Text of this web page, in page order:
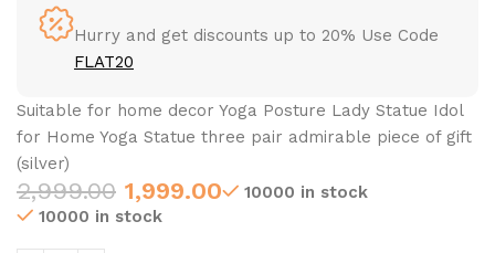
Hurry and get discounts up to 20% Use Code
FLAT20
Suitable for home decor Yoga Posture Lady Statue Idol
for Home Yoga Statue three pair admirable piece of gift
(silver)
2,999.00 1,999.00
10000 in stock
10000 in stock